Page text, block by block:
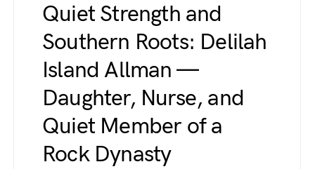
Quiet Strength and
Southern Roots: Delilah
Island Allman —
Daughter, Nurse, and
Quiet Member of a
Rock Dynasty